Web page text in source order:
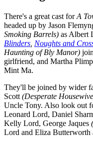
There's a great cast forA
headed up by Jason
Smoking Barrels) as Albert
Blinders Noughts and
Haunting of Bly Manor)
girlfriend, and Martha
Mint Ma.
They'll be joined by wider
Scott (Desperate Housewive
Uncle Tony. Also look out
Leonard Lord, Daniel
Kelly Lord, George Jaques
Lord and Eliza Butterworth